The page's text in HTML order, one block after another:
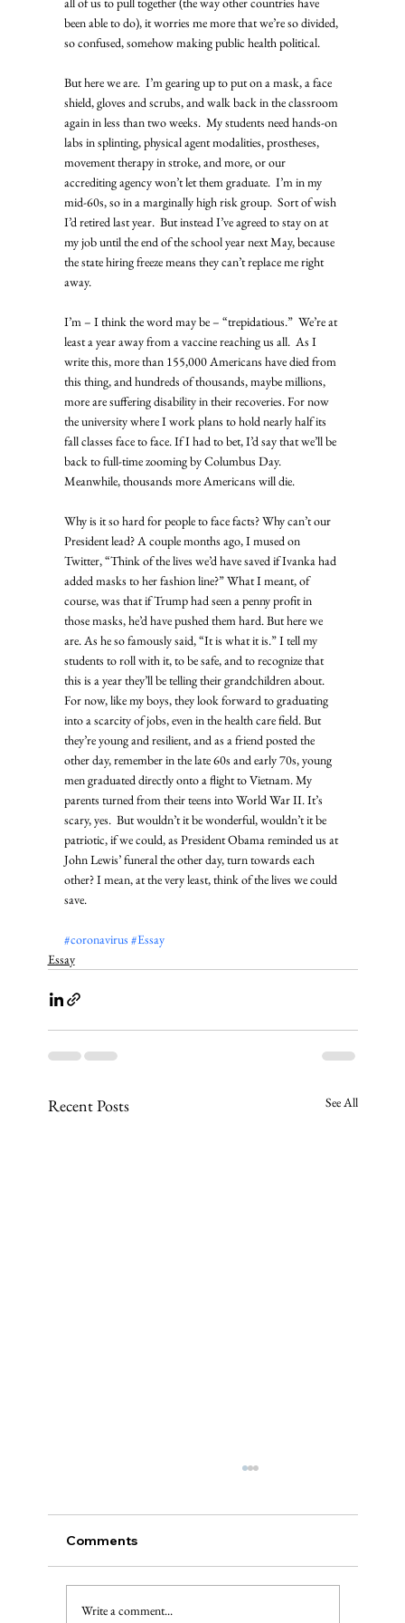
been able to do), it worries me more that we’re so divided,
so confused, somehow making public health political.
But here we are.  I’m gearing up to put on a mask, a face
shield, gloves and scrubs, and walk back in the classroom
again in less than two weeks.  My students need hands-on
labs in splinting, physical agent modalities, prostheses,
movement therapy in stroke, and more, or our
accrediting agency won’t let them graduate.  I’m in my
mid-60s, so in a marginally high risk group.  Sort of wish
I’d retired last year.  But instead I’ve agreed to stay on at
my job until the end of the school year next May, because
the state hiring freeze means they can’t replace me right
away.
I’m – I think the word may be – “trepidatious.”  We’re at
least a year away from a vaccine reaching us all.  As I
write this, more than 155,000 Americans have died from
this thing, and hundreds of thousands, maybe millions,
more are suffering disability in their recoveries. For now
the university where I work plans to hold nearly half its
fall classes face to face. If I had to bet, I’d say that we’ll be
back to full-time zooming by Columbus Day.
Meanwhile, thousands more Americans will die.
Why is it so hard for people to face facts? Why can’t our
President lead? A couple months ago, I mused on
Twitter, “Think of the lives we’d have saved if Ivanka had
added masks to her fashion line?” What I meant, of
course, was that if Trump had seen a penny profit in
those masks, he’d have pushed them hard. But here we
are. As he so famously said, “It is what it is.” I tell my
students to roll with it, to be safe, and to recognize that
this is a year they’ll be telling their grandchildren about.
For now, like my boys, they look forward to graduating
into a scarcity of jobs, even in the health care field. But
they’re young and resilient, and as a friend posted the
other day, remember in the late 60s and early 70s, young
men graduated directly onto a flight to Vietnam. My
parents turned from their teens into World War II. It’s
scary, yes.  But wouldn’t it be wonderful, wouldn’t it be
patriotic, if we could, as President Obama reminded us at
John Lewis’ funeral the other day, turn towards each
other? I mean, at the very least, think of the lives we could
save.
#coronavirus #Essay
Essay
Recent Posts See All
The Injured Deer, Pt. II
Comments
Write a comment...